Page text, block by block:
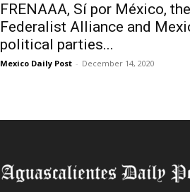
FRENAAA, Sí por México, the
Federalist Alliance and
political parties...
Mexico Daily Post - December 14, 2020